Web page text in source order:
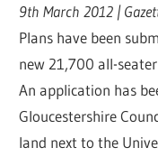
9th March 2012 |
Plans have been
new 21,700 all-
An application has
Gloucestershire
land next to the